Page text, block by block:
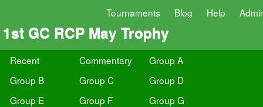
Tournaments Blog Help
1st GC RCP May Trophy
Recent Commentary
Group A
Group B
Group C
Group D
Group E
Group F
Group G